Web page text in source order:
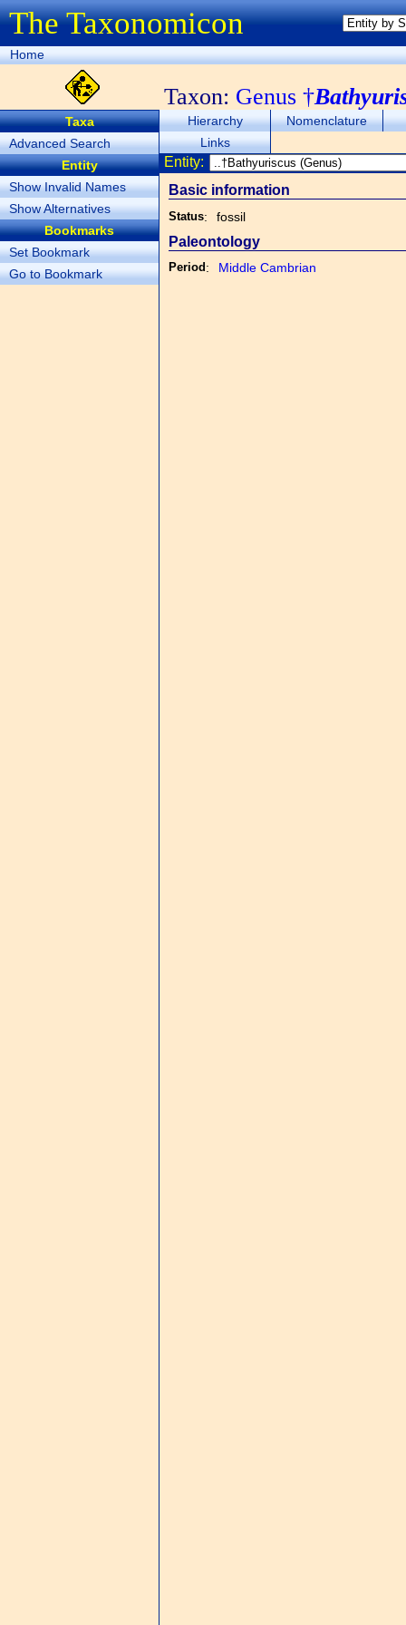
The Taxonomicon
Home
Taxon: Genus †
Taxa
Advanced Search
Entity
Show Invalid Names
Show Alternatives
Bookmarks
Set Bookmark
Go to Bookmark
Hierarchy
Nomenclature
Links
Entity:
Basic information
Status: fossil
Paleontology
Period : Middle Cambrian